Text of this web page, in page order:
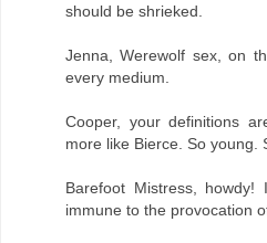
should be shrieked.
Jenna, Werewolf sex, on
every medium.
Cooper, your definitions
more like Bierce. So young.
Barefoot Mistress,
immune to the provocation